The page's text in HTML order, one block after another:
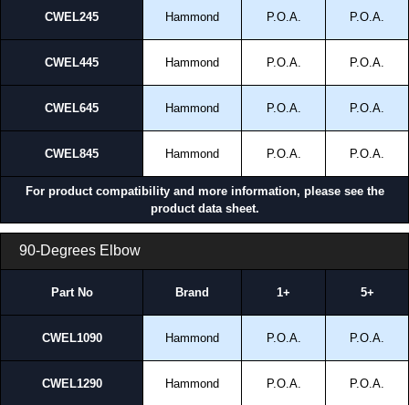
CWEL245 Hammond P.O.A. P.O.A.
CWEL445 Hammond P.O.A. P.O.A.
CWEL645 Hammond P.O.A. P.O.A.
CWEL845 Hammond P.O.A. P.O.A.
For product compatibility and more information, please see the
product data sheet.
90-Degrees Elbow
Part No Brand 1+ 5+
CWEL1090 Hammond P.O.A. P.O.A.
CWEL1290 Hammond P.O.A. P.O.A.